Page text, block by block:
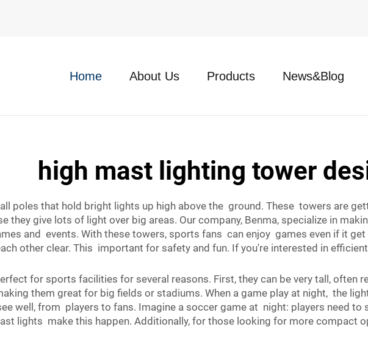
Home About Us Products News&Blog
high mast lighting tower
poles that hold bright lights up high above the ground. These towers are
they give lots of light over big areas. Our company, Benma, specialize in
and events. With these towers, sports fans can enjoy games even if it
other clear. This important for safety and fun. If you're interested in
for sports facilities for several reasons. First, they can be very tall, often
them great for big fields or stadiums. When a game play at night, the
well, from players to fans. Imagine a soccer game at night: players need to
lights make this happen. Additionally, for those looking for more compact